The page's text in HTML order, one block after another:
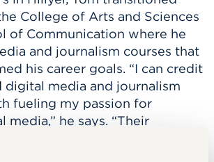
College of Arts and Sciences
of Communication where he
and journalism courses that
his career goals. “I can credit
digital media and journalism
fueling my passion for
he says. “Their
support, at any moment,
Starting college as